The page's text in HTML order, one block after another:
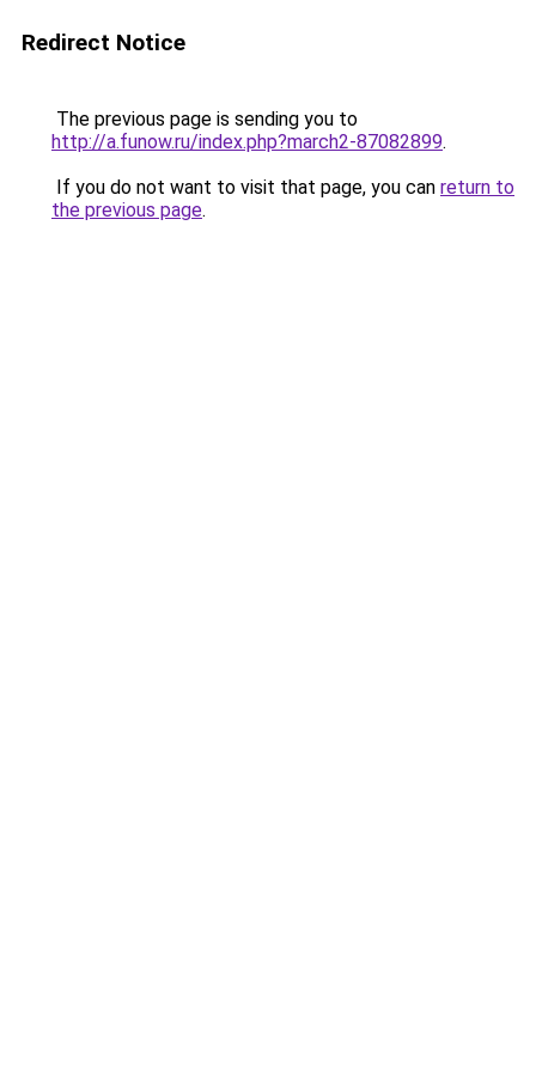
Redirect Notice
The previous page is sending you to
http://a.funow.ru/index.php?march2-87082899.
If you do not want to visit that page, you can return to
the previous page.